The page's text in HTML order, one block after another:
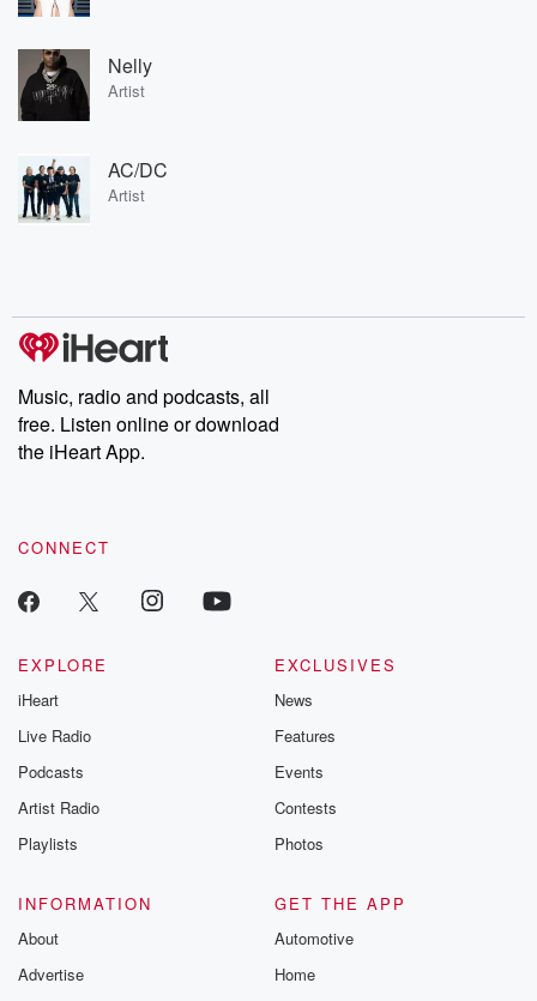
Nelly
Artist
AC/DC
Artist
Music, radio and podcasts, all
free. Listen online or download
the iHeart App.
CONNECT
EXPLORE
iHeart
Live Radio
Podcasts
Artist Radio
Playlists
EXCLUSIVES
News
Features
Events
Contests
Photos
INFORMATION
About
Advertise
GET THE APP
Automotive
Home